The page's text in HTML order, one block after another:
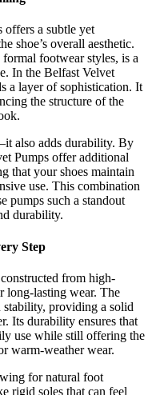
offers a subtle yet
shoe’s overall aesthetic.
footwear styles, is a
In the Belfast Velvet
a layer of sophistication. It
the structure of the
also adds durability. By
Pumps offer additional
that your shoes maintain
use. This combination
pumps such a standout
durability.
Step
from high-
long-lasting wear. The
stability, providing a solid
Its durability ensures that
use while still offering the
warm-weather wear.
for natural foot
rigid soles that can feel